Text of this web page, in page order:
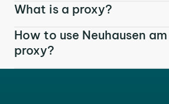
What is a proxy?
How to use Neuhausen
proxy?